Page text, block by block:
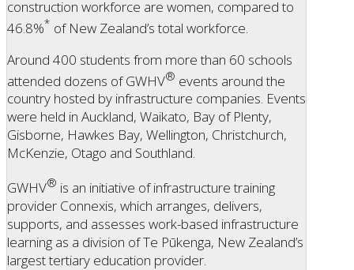
construction workforce are women, compared to
46.8%* of New Zealand’s total workforce.
Around 400 students from more than 60 schools
attended dozens of GWHV® events around the
country hosted by infrastructure companies. Events
were held in Auckland, Waikato, Bay of Plenty,
Gisborne, Hawkes Bay, Wellington, Christchurch,
McKenzie, Otago and Southland.
GWHV® is an initiative of infrastructure training
provider Connexis, which arranges, delivers,
supports, and assesses work-based infrastructure
learning as a division of Te Pūkenga, New Zealand’s
largest tertiary education provider.